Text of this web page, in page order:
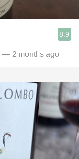
8.9
— 2 months ago